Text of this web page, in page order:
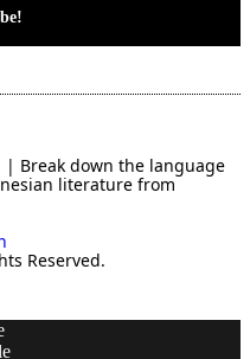
| Break down the language
literature from
Reserved.